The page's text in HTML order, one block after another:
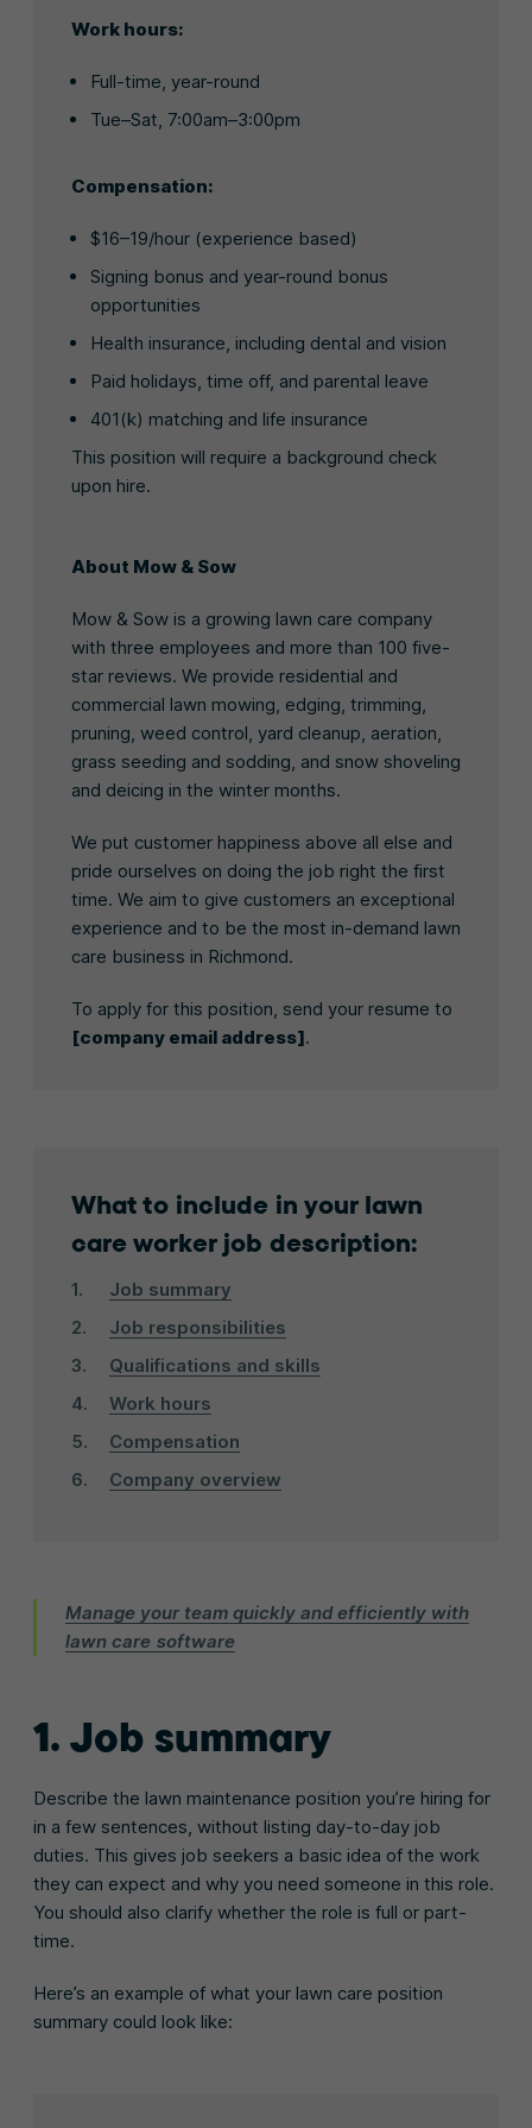
Work hours:
Full-time, year-round
Tue–Sat, 7:00am–3:00pm
Compensation:
$16–19/hour (experience based)
Signing bonus and year-round bonus
opportunities
Health insurance, including dental and vision
Paid holidays, time off, and parental leave
401(k) matching and life insurance
This position will require a background check
upon hire.
About Mow & Sow
Mow & Sow is a growing lawn care company
with three employees and more than 100 five-
star reviews. We provide residential and
commercial lawn mowing, edging, trimming,
pruning, weed control, yard cleanup, aeration,
grass seeding and sodding, and snow shoveling
and deicing in the winter months.
We put customer happiness above all else and
pride ourselves on doing the job right the first
time. We aim to give customers an exceptional
experience and to be the most in-demand lawn
care business in Richmond.
To apply for this position, send your resume to
[company email address].
What to include in your lawn
care worker job description:
Job summary
Job responsibilities
Qualifications and skills
Work hours
Compensation
Company overview
Manage your team quickly and efficiently with
lawn care software
1. Job summary
Describe the lawn maintenance position you’re hiring for
in a few sentences, without listing day-to-day job
duties. This gives job seekers a basic idea of the work
they can expect and why you need someone in this role.
You should also clarify whether the role is full or part-
time.
Here’s an example of what your lawn care position
summary could look like: